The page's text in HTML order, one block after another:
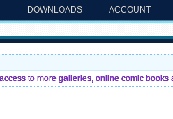
DOWNLOADS ACCOUNT
to more galleries, online comic